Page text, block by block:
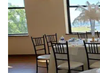
wedding packages
Cake: Menu tasting for up to
Suite for Wedding Couple
Wedding. Valet Service
the art audio visual
all of our venue